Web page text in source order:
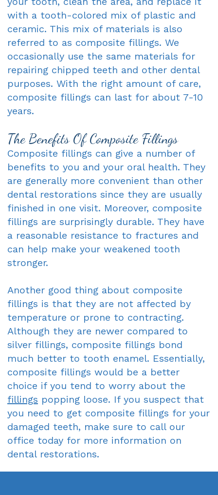
with a tooth-colored mix of plastic and
ceramic. This mix of materials is also
referred to as composite fillings. We
occasionally use the same materials for
repairing chipped teeth and other dental
purposes. With the right amount of care,
composite fillings can last for about 7-10
years.
The Benefits Of Composite Fillings
Composite fillings can give a number of
benefits to you and your oral health. They
are generally more convenient than other
dental restorations since they are usually
finished in one visit. Moreover, composite
fillings are surprisingly durable. They have
a reasonable resistance to fractures and
can help make your weakened tooth
stronger.
Another good thing about composite
fillings is that they are not affected by
temperature or prone to contracting.
Although they are newer compared to
silver fillings, composite fillings bond
much better to tooth enamel. Essentially,
composite fillings would be a better
choice if you tend to worry about the
fillings popping loose. If you suspect that
you need to get composite fillings for your
damaged teeth, make sure to call our
office today for more information on
dental restorations.